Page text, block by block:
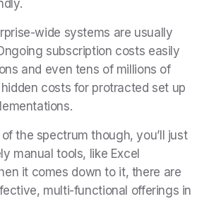
wide systems are usually
subscription costs easily
and even tens of millions of
costs for protracted set up
the spectrum though, you’ll just
manual tools, like Excel
it comes down to it, there are
multi-functional offerings in